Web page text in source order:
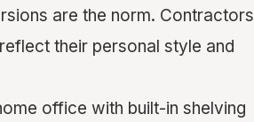
are the norm. Contractors
their personal style and
office with built-in shelving